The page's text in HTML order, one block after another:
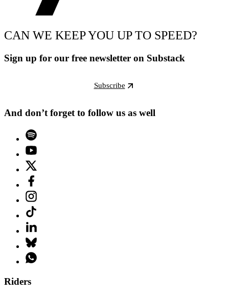
CAN WE KEEP YOU UP TO SPEED?
Sign up for our free newsletter on Substack
Subscribe
And don’t forget to follow us as well
Riders